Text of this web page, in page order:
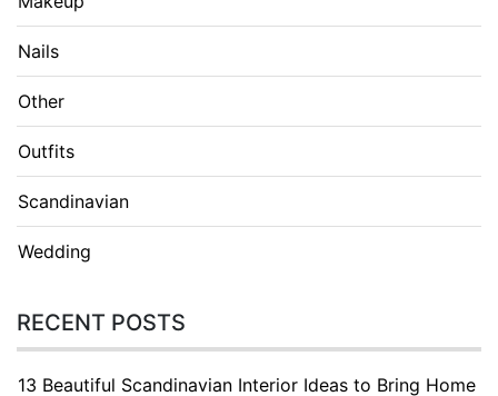
Nails
Other
Outfits
Scandinavian
Wedding
RECENT POSTS
13 Beautiful Scandinavian Interior Ideas to Bring Home